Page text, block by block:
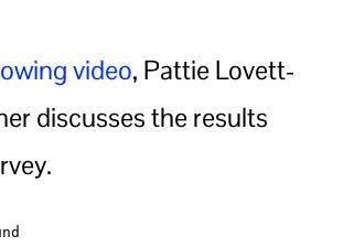
video, Pattie Lovett-
discusses the results